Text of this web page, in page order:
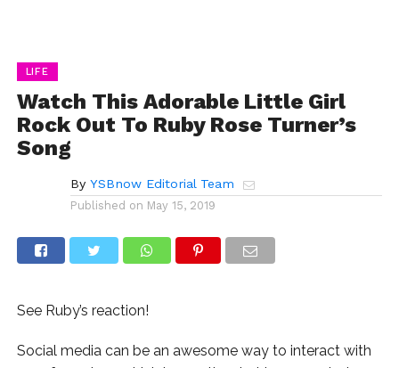
LIFE
Watch This Adorable Little Girl
Rock Out To Ruby Rose Turner’s
Song
By YSBnow Editorial Team
Published on May 15, 2019
See Ruby’s reaction!
Social media can be an awesome way to interact with